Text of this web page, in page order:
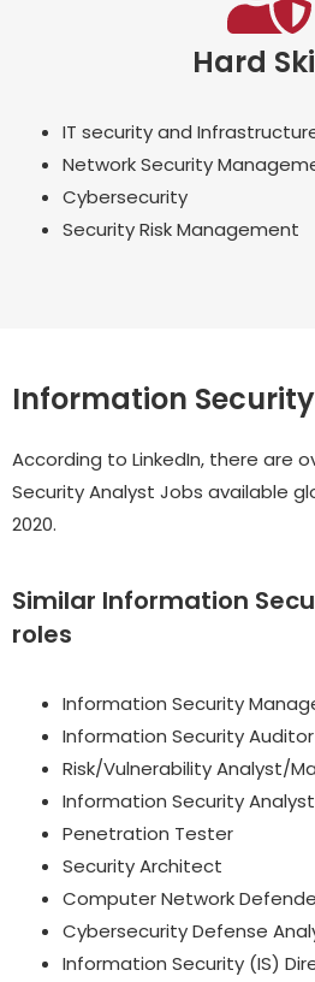
Hard
IT security and
Network Security
Cybersecurity
Security Risk Management
Information
According to LinkedIn, there are
Security Analyst Jobs available
2020.
Similar Information
roles
Information Security
Information Security Auditor
Risk/Vulnerability Analyst/
Information Security Analyst
Penetration Tester
Security Architect
Computer Network
Cybersecurity Defense
Information Security (IS)